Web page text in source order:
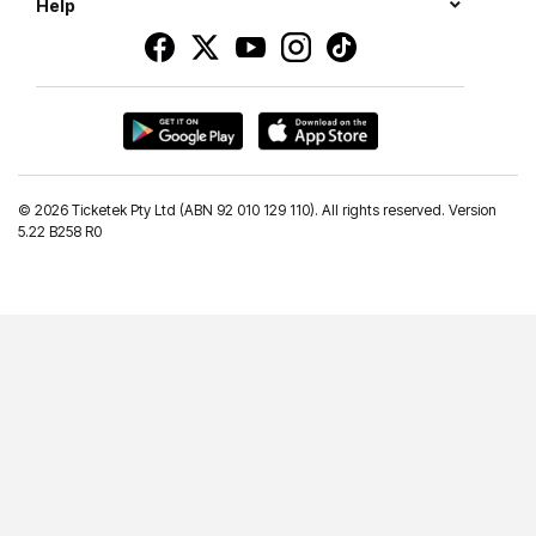
Help
© 2026 Ticketek Pty Ltd (ABN 92 010 129 110). All rights reserved. Version
5.22 B258 R0